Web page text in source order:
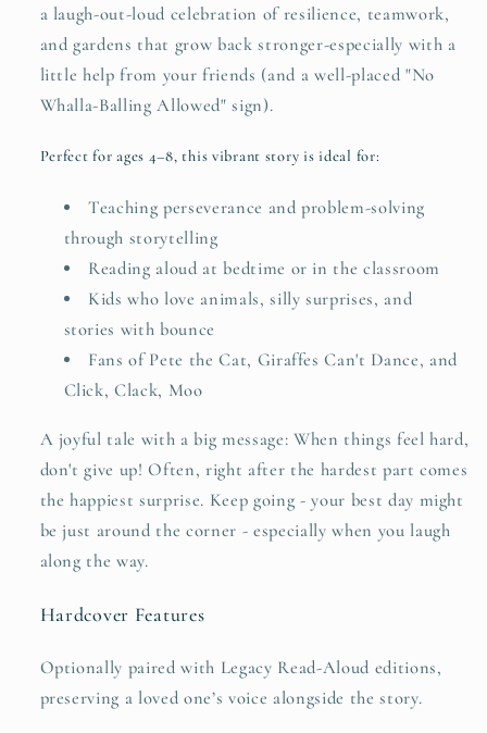
a laugh-out-loud celebration of resilience, teamwork,
and gardens that grow back stronger-especially with a
little help from your friends (and a well-placed "No
Whalla-Balling Allowed" sign).
Perfect for ages 4–8, this vibrant story is ideal for:
Teaching perseverance and problem-solving
through storytelling
Reading aloud at bedtime or in the classroom
Kids who love animals, silly surprises, and
stories with bounce
Fans of Pete the Cat, Giraffes Can't Dance, and
Click, Clack, Moo
A joyful tale with a big message: When things feel hard,
don't give up! Often, right after the hardest part comes
the happiest surprise. Keep going - your best day might
be just around the corner - especially when you laugh
along the way.
Hardcover Features
Optionally paired with Legacy Read-Aloud editions,
preserving a loved one’s voice alongside the story.